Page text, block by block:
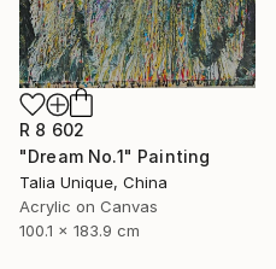
R 8 602
"Dream No.1" Painting
Talia Unique, China
Acrylic on Canvas
100.1 x 183.9 cm